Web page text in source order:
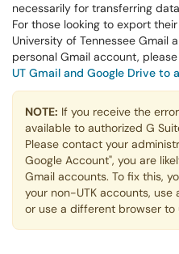
necessarily for transferring
For those looking to export
University of Tennessee Gmail
personal Gmail account,
UT Gmail and Google Drive to
NOTE: If you receive the
available to authorized G
Please contact your
Google Account", you are
Gmail accounts. To fix this,
your non-UTK accounts,
or use a different browser to